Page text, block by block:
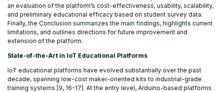
an evaluation of the platform’s cost-effectiveness, usability, scalability,
and preliminary educational efficacy based on student survey data.
Finally, the Conclusion summarizes the main findings, highlights current
limitations, and outlines directions for future improvement and
extension of the platform.
State-of-the-Art in IoT Educational Platforms
IoT educational platforms have evolved substantially over the past
decade, spanning low-cost maker-oriented kits to industrial-grade
training systems [9, 16-17]. At the entry level, Arduino-based platforms